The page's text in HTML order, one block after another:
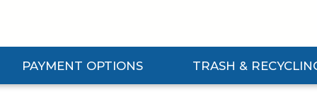
PAYMENT OPTIONS
Payment Options Submenu
TRASH &
Expand Trash & Recycling